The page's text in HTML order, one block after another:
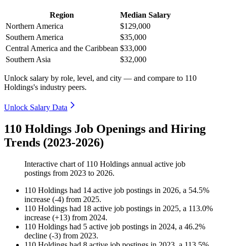
Region
Median Salary
Northern America
$129,000
Southern America
$35,000
Central America and the Caribbean $33,000
Southern Asia
$32,000
Unlock salary by role, level, and city — and compare to 110
Holdings's industry peers.
Unlock Salary Data
110 Holdings Job Openings and Hiring
Trends (2023-2026)
Interactive chart of 110 Holdings annual active job
postings from 2023 to 2026.
110 Holdings had 14 active job postings in 2026, a 54.5%
increase (-4) from 2025.
110 Holdings had 18 active job postings in 2025, a 113.0%
increase (+13) from 2024.
110 Holdings had 5 active job postings in 2024, a 46.2%
decline (-3) from 2023.